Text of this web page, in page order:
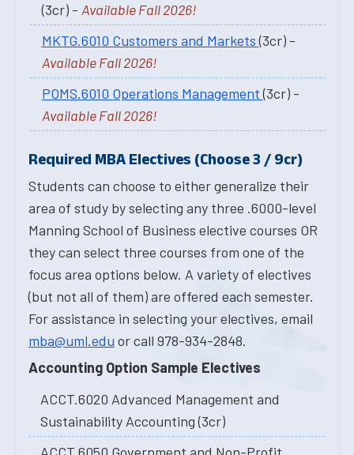
(3cr) - Available Fall 2026!
MKTG.6010 Customers and Markets(3cr) -
Available Fall 2026!
POMS.6010 Operations Management(3cr) -
Available Fall 2026!
Required MBA Electives (Choose 3 / 9cr)
Students can choose to either generalize their
area of study by selecting any three .6000-level
Manning School of Business elective courses OR
they can select three courses from one of the
focus area options below. A variety of electives
(but not all of them) are offered each semester.
For assistance in selecting your electives, email
mba@uml.edu or call 978-934-2848.
Accounting Option Sample Electives
ACCT.6020 Advanced Management and
Sustainability Accounting (3cr)